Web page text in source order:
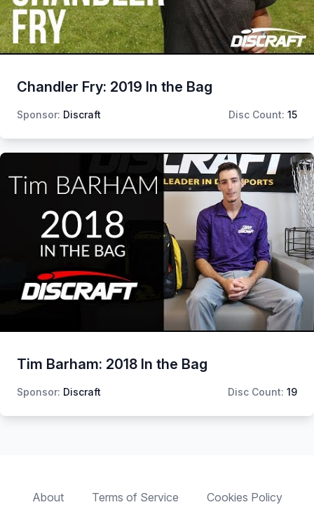
Chandler Fry: 2019 In the Bag
Sponsor: Discraft Disc Count: 15
Tim Barham: 2018 In the Bag
Sponsor: Discraft Disc Count: 19
About Terms of Service
Cookies Policy